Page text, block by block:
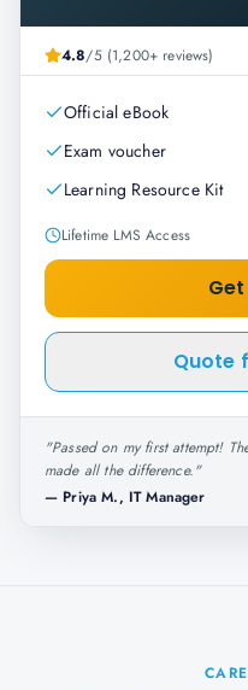
4.8/5 (1,200+ reviews)
Official eBook
Exam voucher
Learning Resource Kit
Lifetime LMS Access
Quote
"Passed on my first attempt!
made all the difference."
— Priya M., IT Manager